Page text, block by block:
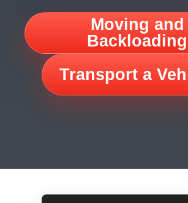
Moving and
Backloading
Transport a